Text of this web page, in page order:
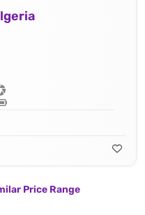
Price Range